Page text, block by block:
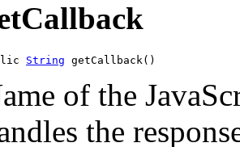
String getCallback()
of the
the